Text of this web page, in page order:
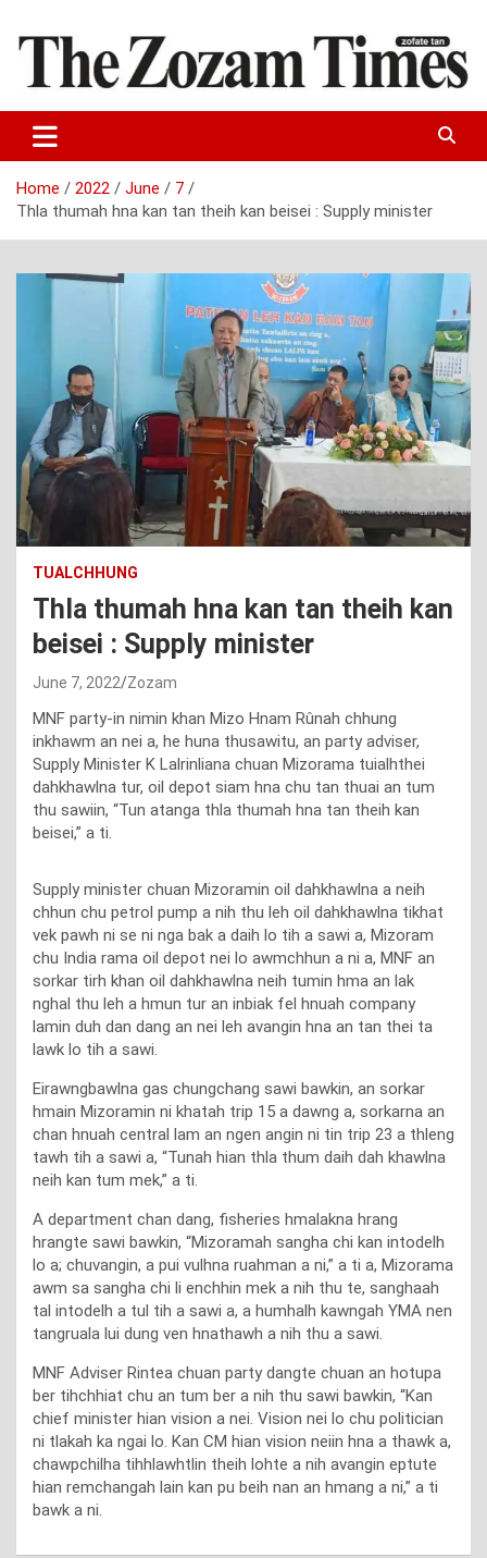
content
The Zozam Times
Home 2022 June
7
Thla thumah hna kan tan theih kan beisei : Supply minister
TUALCHHUNG
Thla thumah hna kan tan theih kan
beisei : Supply minister
June 7, 2022 Zozam
MNF party-in nimin khan Mizo Hnam Rûnah chhung
inkhawm an nei a, he huna thusawitu, an party adviser,
Supply Minister K Lalrinliana chuan Mizorama tuialhthei
dahkhawlna tur, oil depot siam hna chu tan thuai an tum
thu sawiin, “Tun atanga thla thumah hna tan theih kan
beisei,” a ti.
Supply minister chuan Mizoramin oil dahkhawlna a neih
chhun chu petrol pump a nih thu leh oil dahkhawlna tikhat
vek pawh ni se ni nga bak a daih lo tih a sawi a, Mizoram
chu India rama oil depot nei lo awmchhun a ni a, MNF an
sorkar tirh khan oil dahkhawlna neih tumin hma an lak
nghal thu leh a hmun tur an inbiak fel hnuah company
lamin duh dan dang an nei leh avangin hna an tan thei ta
lawk lo tih a sawi.
Eirawngbawlna gas chungchang sawi bawkin, an sorkar
hmain Mizoramin ni khatah trip 15 a dawng a, sorkarna an
chan hnuah central lam an ngen angin ni tin trip 23 a thleng
tawh tih a sawi a, “Tunah hian thla thum daih dah khawlna
neih kan tum mek,” a ti.
A department chan dang, fisheries hmalakna hrang
hrangte sawi bawkin, “Mizoramah sangha chi kan intodelh
lo a; chuvangin, a pui vulhna ruahman a ni,” a ti a, Mizorama
awm sa sangha chi li enchhin mek a nih thu te, sanghaah
tal intodelh a tul tih a sawi a, a humhalh kawngah YMA nen
tangruala lui dung ven hnathawh a nih thu a sawi.
MNF Adviser Rintea chuan party dangte chuan an hotupa
ber tihchhiat chu an tum ber a nih thu sawi bawkin, “Kan
chief minister hian vision a nei. Vision nei lo chu politician
ni tlakah ka ngai lo. Kan CM hian vision neiin hna a thawk a,
chawpchilha tihhlawhtlin theih lohte a nih avangin eptute
hian remchangah lain kan pu beih nan an hmang a ni,” a ti
bawk a ni.